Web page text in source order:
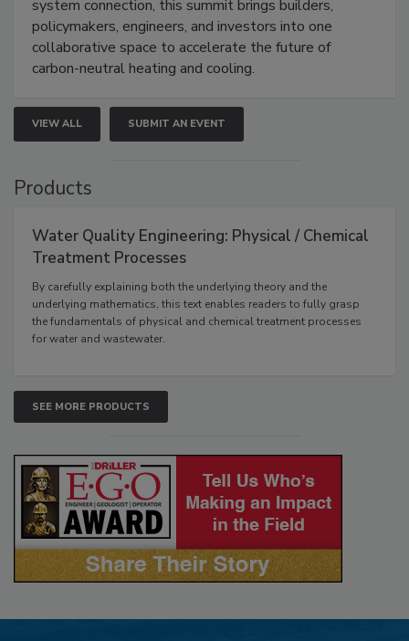
system connection, this summit brings builders,
policymakers, engineers, and investors into one
collaborative space to accelerate the future of
carbon-neutral heating and cooling.
VIEW ALL SUBMIT AN EVENT
Products
Water Quality Engineering: Physical / Chemical
Treatment Processes
By carefully explaining both the underlying theory and the
underlying mathematics, this text enables readers to fully grasp
the fundamentals of physical and chemical treatment processes
for water and wastewater.
SEE MORE PRODUCTS